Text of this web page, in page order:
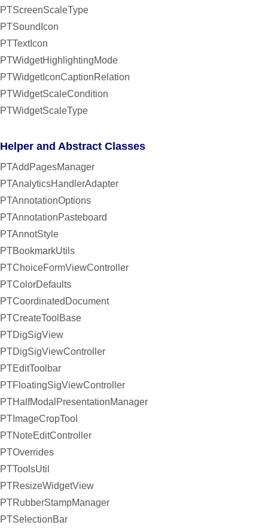
PTScreenScaleType
PTSoundIcon
PTTextIcon
PTWidgetHighlightingMode
PTWidgetIconCaptionRelation
PTWidgetScaleCondition
PTWidgetScaleType
Helper and Abstract Classes
PTAddPagesManager
PTAnalyticsHandlerAdapter
PTAnnotationOptions
PTAnnotationPasteboard
PTAnnotStyle
PTBookmarkUtils
PTChoiceFormViewController
PTColorDefaults
PTCoordinatedDocument
PTCreateToolBase
PTDigSigView
PTDigSigViewController
PTEditToolbar
PTFloatingSigViewController
PTHalfModalPresentationManager
PTImageCropTool
PTNoteEditController
PTOverrides
PTToolsUtil
PTResizeWidgetView
PTRubberStampManager
PTSelectionBar